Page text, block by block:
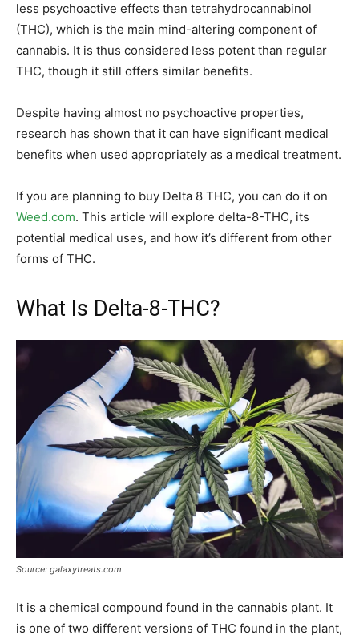
less psychoactive effects than tetrahydrocannabinol
(THC), which is the main mind-altering component of
cannabis. It is thus considered less potent than regular
THC, though it still offers similar benefits.
Despite having almost no psychoactive properties,
research has shown that it can have significant medical
benefits when used appropriately as a medical treatment.
If you are planning to buy Delta 8 THC, you can do it on
Weed.com. This article will explore delta-8-THC, its
potential medical uses, and how it’s different from other
forms of THC.
What Is Delta-8-THC?
Source: galaxytreats.com
It is a chemical compound found in the cannabis plant. It
is one of two different versions of THC found in the plant,